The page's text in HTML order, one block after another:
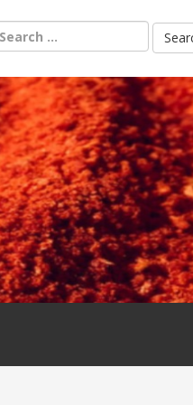
Search
for: